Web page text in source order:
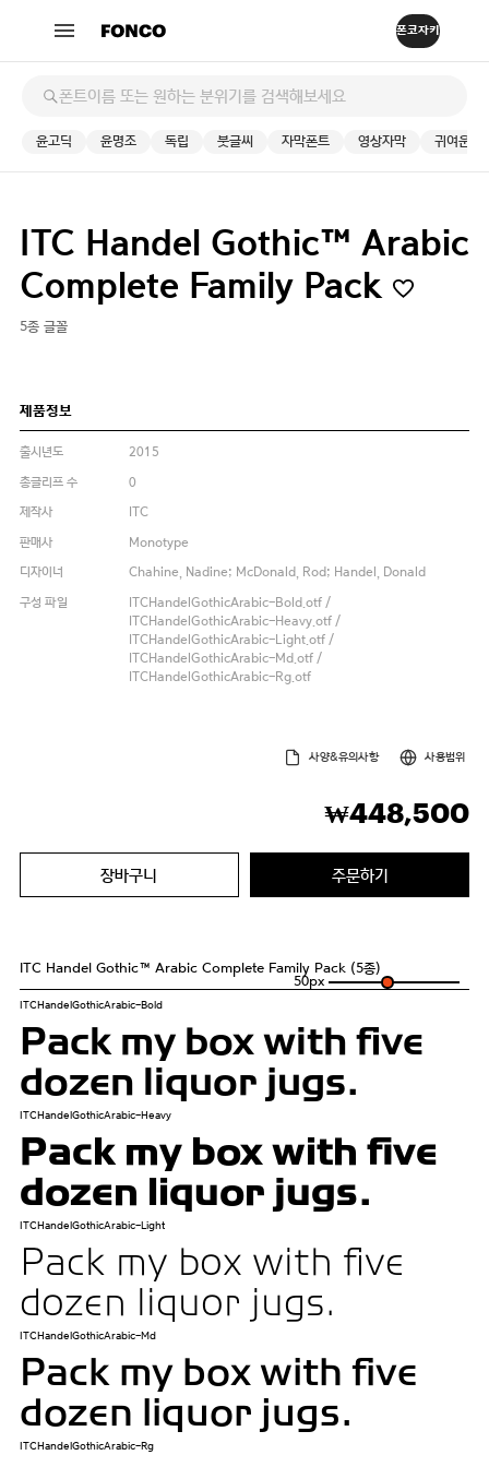
윤고딕 윤명조 독립 붓글씨 자막폰트 영상자막 귀여운
ITC Handel Gothic™ Arabic
Complete Family Pack
5종 글꼴
제품정보
출시년도
2015
총글리프 수
0
제작사
ITC
판매사
Monotype
디자이너
Chahine, Nadine; McDonald, Rod; Handel, Donald
구성 파일
ITCHandelGothicArabic-Bold.otf /
ITCHandelGothicArabic-Heavy.otf /
ITCHandelGothicArabic-Light.otf /
ITCHandelGothicArabic-Md.otf /
ITCHandelGothicArabic-Rg.otf
사양&유의사항 사용범위
₩448,500
장바구니 주문하기
ITC Handel Gothic™ Arabic Complete Family Pack (5종)
50px
ITCHandelGothicArabic-Bold
Pack my box with five
dozen liquor jugs.
ITCHandelGothicArabic-Heavy
Pack my box with five
dozen liquor jugs.
ITCHandelGothicArabic-Light
Pack my box with five
dozen liquor jugs.
ITCHandelGothicArabic-Md
Pack my box with five
dozen liquor jugs.
ITCHandelGothicArabic-Rg